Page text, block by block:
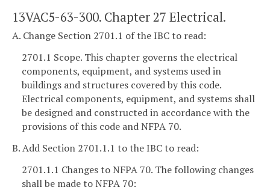
13VAC5-63-300. Chapter 27 Electrical.
A. Change Section 2701.1 of the IBC to read:
2701.1 Scope. This chapter governs the electrical
components, equipment, and systems used in
buildings and structures covered by this code.
Electrical components, equipment, and systems shall
be designed and constructed in accordance with the
provisions of this code and NFPA 70.
B. Add Section 2701.1.1 to the IBC to read:
2701.1.1 Changes to NFPA 70. The following changes
shall be made to NFPA 70: